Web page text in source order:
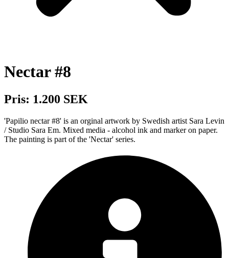
Nectar #8
Pris: 1.200 SEK
'Papilio nectar #8' is an orginal artwork by Swedish artist Sara Levin
/ Studio Sara Em. Mixed media - alcohol ink and marker on paper.
The painting is part of the 'Nectar' series.